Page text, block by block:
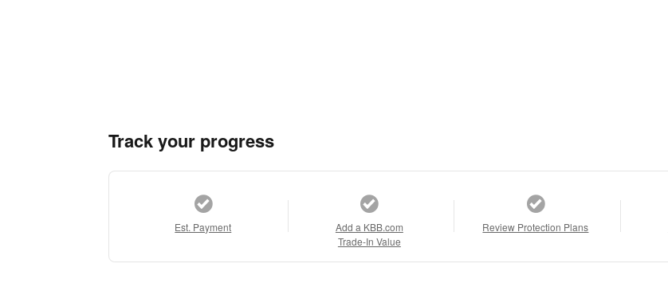
Track your progress
Est. Payment
Add a KBB.com
Trade-In Value
Review Protection Plans